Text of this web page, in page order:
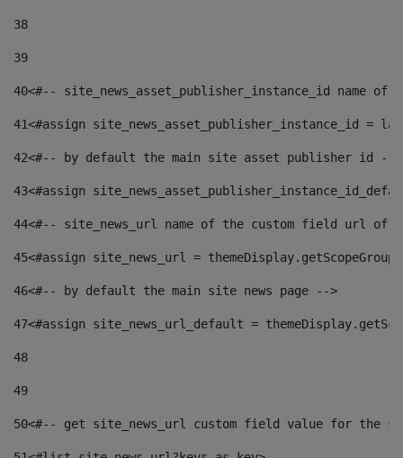
38
39
40<#-- site_news_asset_publisher_instance_id
41<#assign site_news_asset_publisher_instance_id =
42<#-- by default the main site asset publisher id --
43<#assign
44<#-- site_news_url name of the custom field url of
45<#assign site_news_url =
46<#-- by default the main site news page -->
47<#assign site_news_url_default =
48
49
50<#-- get site_news_url custom field value for the